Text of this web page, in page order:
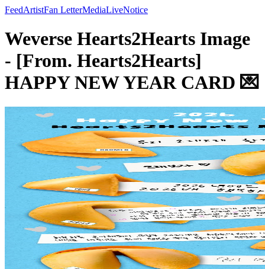
FeedArtistFan LetterMediaLiveNotice
Weverse Hearts2Hearts Image
- [From. Hearts2Hearts]
HAPPY NEW YEAR CARD 💌